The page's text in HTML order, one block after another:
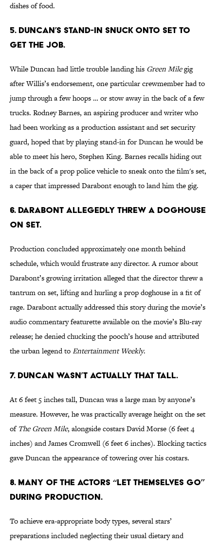
dishes of food.
5. DUNCAN’S STAND-IN SNUCK ONTO SET TO
GET THE JOB.
While Duncan had little trouble landing his Green Milegig
after Willis’s endorsement, one particular crewmember had to
jump through a few hoops … or stow away in the back of a few
trucks. Rodney Barnes, an aspiring producer and writer who
had been working as a production assistant and set security
guard, hoped that by playing stand-in for Duncan he would be
able to meet his hero, Stephen King. Barnes recalls hiding out
in the back of a prop police vehicle to sneak onto the film's set,
a caper that impressed Darabont enough to land him the gig.
6. DARABONT ALLEGEDLY THREW A DOGHOUSE
ON SET.
Production concluded approximately one month behind
schedule, which would frustrate any director. A rumor about
Darabont’s growing irritation alleged that the director threw a
tantrum on set, lifting and hurling a prop doghouse in a fit of
rage. Darabont actually addressed this story during the movie’s
audio commentary featurette available on the movie’s Blu-ray
release; he denied chucking the pooch’s house and attributed
the urban legend toEntertainment Weekly.
7. DUNCAN WASN’T ACTUALLY THAT TALL.
At 6 feet 5 inches tall, Duncan was a large man by anyone’s
measure. However, he was practically average height on the set
of The Green Mile, alongside costars David Morse (6 feet 4
inches) and James Cromwell (6 feet 6 inches). Blocking tactics
gave Duncan the appearance of towering over his costars.
8. MANY OF THE ACTORS “LET THEMSELVES GO”
DURING PRODUCTION.
To achieve era-appropriate body types, several stars’
preparations included neglecting their usual dietary and